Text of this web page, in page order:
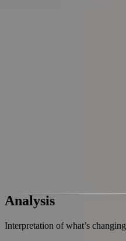
Analysis
Interpretation of what’s changing